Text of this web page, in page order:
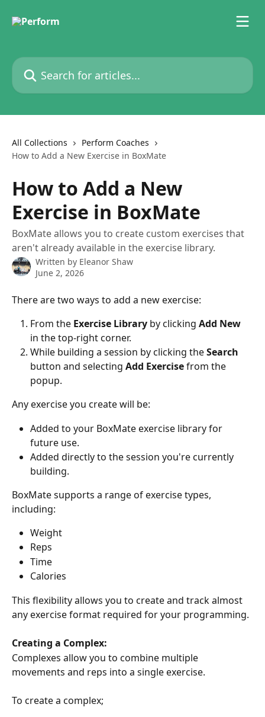
Search for articles...
All Collections
Perform Coaches
How to Add a New Exercise in BoxMate
How to Add a New
Exercise in BoxMate
BoxMate allows you to create custom exercises that
aren't already available in the exercise library.
Written by Eleanor Shaw
June 2, 2026
There are two ways to add a new exercise:
From the Exercise Library by clicking Add New
in the top-right corner.
While building a session by clicking the Search
button and selecting Add Exercise from the
popup.
Any exercise you create will be:
Added to your BoxMate exercise library for
future use.
Added directly to the session you're currently
building.
BoxMate supports a range of exercise types,
including:
Weight
Reps
Time
Calories
This flexibility allows you to create and track almost
any exercise format required for your programming.
Creating a Complex:
Complexes allow you to combine multiple
movements and reps into a single exercise.
To create a complex;